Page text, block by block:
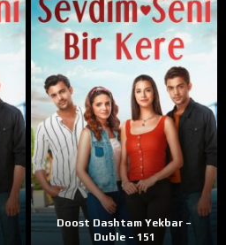
Doost Dashtam Yekbar –
Duble – 151